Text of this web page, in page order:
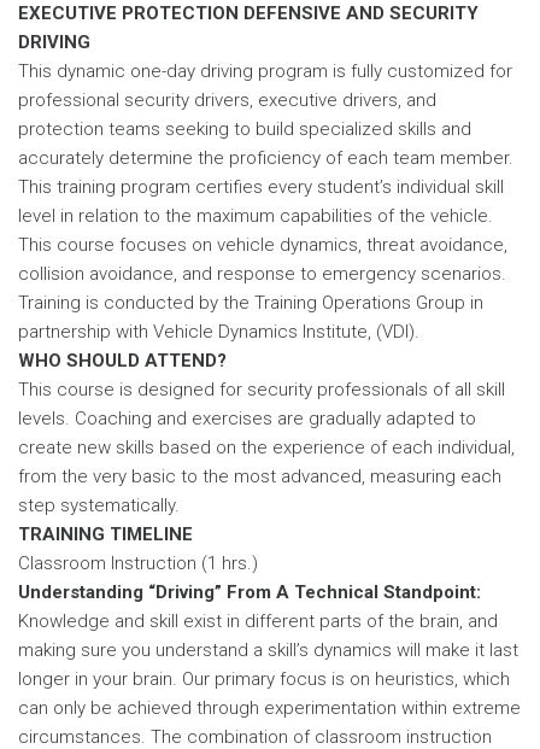
EXECUTIVE PROTECTION DEFENSIVE AND SECURITY
DRIVING
This dynamic one-day driving program is fully customized for
professional security drivers, executive drivers, and
protection teams seeking to build specialized skills and
accurately determine the proficiency of each team member.
This training program certifies every student’s individual skill
level in relation to the maximum capabilities of the vehicle.
This course focuses on vehicle dynamics, threat avoidance,
collision avoidance, and response to emergency scenarios.
Training is conducted by the Training Operations Group in
partnership with Vehicle Dynamics Institute, (VDI).
WHO SHOULD ATTEND?
This course is designed for security professionals of all skill
levels. Coaching and exercises are gradually adapted to
create new skills based on the experience of each individual,
from the very basic to the most advanced, measuring each
step systematically.
TRAINING TIMELINE
Classroom Instruction (1 hrs.)
Understanding “Driving” From A Technical Standpoint:
Knowledge and skill exist in different parts of the brain, and
making sure you understand a skill’s dynamics will make it last
longer in your brain. Our primary focus is on heuristics, which
can only be achieved through experimentation within extreme
circumstances. The combination of classroom instruction